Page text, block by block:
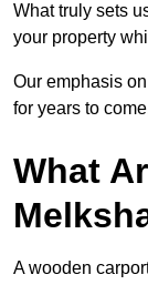
What truly sets
your property
Our emphasis
for years to
What
A wooden